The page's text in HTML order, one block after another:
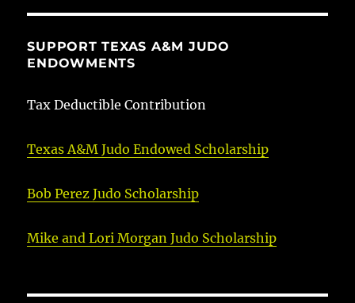
SUPPORT TEXAS A&M JUDO
ENDOWMENTS
Tax Deductible Contribution
Texas A&M Judo Endowed Scholarship
Bob Perez Judo Scholarship
Mike and Lori Morgan Judo Scholarship